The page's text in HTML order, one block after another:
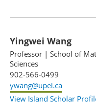
Yingwei Wang
Professor | School of
Sciences
902-566-0499
ywang@upei.ca
View Island Scholar